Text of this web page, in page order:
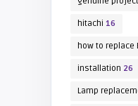
hitachi 16
how to replace
installation 26
Lamp